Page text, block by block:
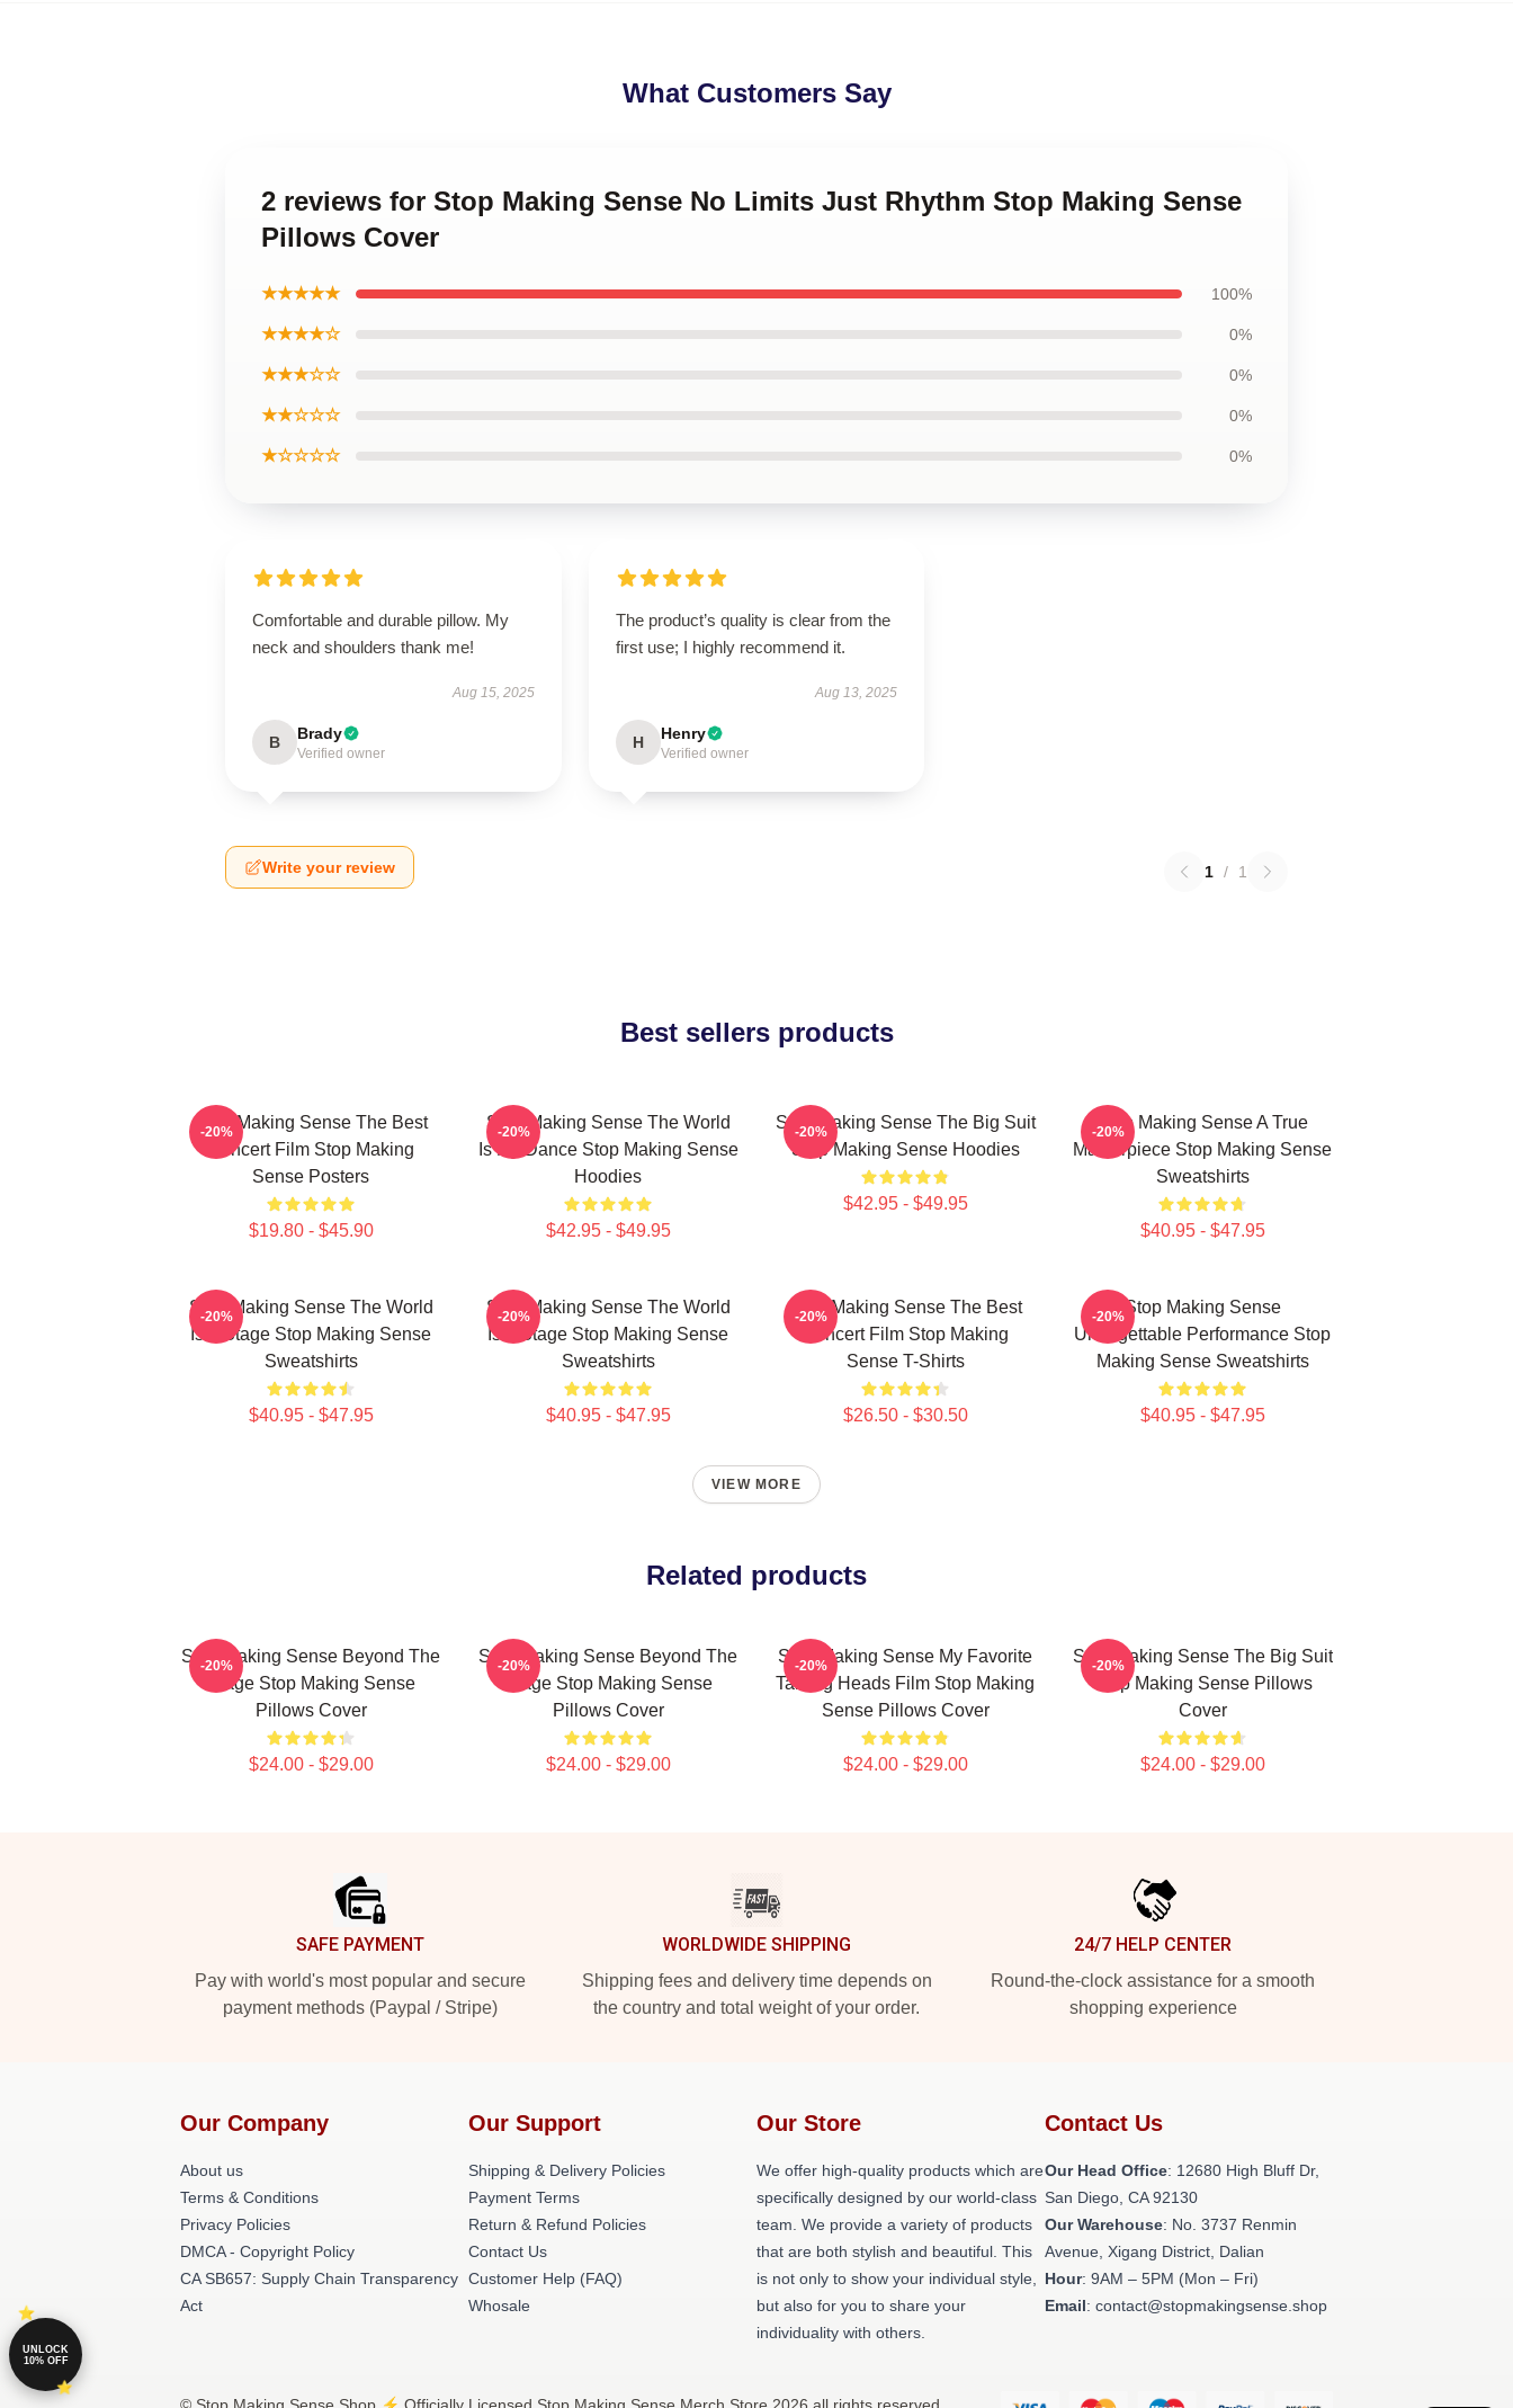
What Customers Say
2 reviews for Stop Making Sense No Limits Just Rhythm Stop Making Sense
Pillows Cover
★★★★★ 100%
★★★★☆ 0%
★★★☆☆ 0%
★★☆☆☆ 0%
★☆☆☆☆ 0%
Comfortable and durable pillow. My
neck and shoulders thank me!
Aug 15, 2025
B Brady
Verified owner
The product’s quality is clear from the
first use; I highly recommend it.
Aug 13, 2025
H Henry
Verified owner
Write your review 1 / 1
Best sellers products
Stop Making Sense The Best
Concert Film Stop Making
Sense Posters
$19.80 - $45.90
-20%
Stop Making Sense The World
Is My Dance Stop Making Sense
Hoodies
$42.95 - $49.95
-20%
Stop Making Sense The Big Suit
Stop Making Sense Hoodies
$42.95 - $49.95
-20%
Stop Making Sense A True
Masterpiece Stop Making Sense
Sweatshirts
$40.95 - $47.95
-20%
Stop Making Sense The World
Is A Stage Stop Making Sense
Sweatshirts
$40.95 - $47.95
-20%
Stop Making Sense The World
Is A Stage Stop Making Sense
Sweatshirts
$40.95 - $47.95
-20%
Stop Making Sense The Best
Concert Film Stop Making
Sense T-Shirts
$26.50 - $30.50
-20%
Stop Making Sense
Unforgettable Performance Stop
Making Sense Sweatshirts
$40.95 - $47.95
-20%
VIEW MORE
Related products
Stop Making Sense Beyond The
Stage Stop Making Sense
Pillows Cover
$24.00 - $29.00
-20%
Stop Making Sense Beyond The
Stage Stop Making Sense
Pillows Cover
$24.00 - $29.00
-20%
Stop Making Sense My Favorite
Talking Heads Film Stop Making
Sense Pillows Cover
$24.00 - $29.00
-20%
Stop Making Sense The Big Suit
Stop Making Sense Pillows
Cover
$24.00 - $29.00
-20%
SAFE PAYMENT
Pay with world's most popular and secure
payment methods (Paypal / Stripe)
WORLDWIDE SHIPPING
Shipping fees and delivery time depends on
the country and total weight of your order.
24/7 HELP CENTER
Round-the-clock assistance for a smooth
shopping experience
Our Company
About us
Terms & Conditions
Privacy Policies
DMCA - Copyright Policy
CA SB657: Supply Chain Transparency
Act
Our Support
Shipping & Delivery Policies
Payment Terms
Return & Refund Policies
Contact Us
Customer Help (FAQ)
Whosale
Our Store
We offer high-quality products which are
specifically designed by our world-class
team. We provide a variety of products
that are both stylish and beautiful. This
is not only to show your individual style,
but also for you to share your
individuality with others.
Contact Us
Our Head Office: 12680 High Bluff Dr,
San Diego, CA 92130
Our Warehouse: No. 3737 Renmin
Avenue, Xigang District, Dalian
Hour: 9AM – 5PM (Mon – Fri)
Email: contact@stopmakingsense.shop
UNLOCK
10% OFF